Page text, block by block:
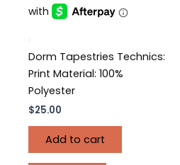
.
Dorm Tapestries Technics:
Print Material: 100%
Polyester
$25.00
Add to cart